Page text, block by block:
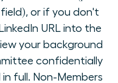
field), or if you don't
URL into the
your background
confidentially
full. Non-Members